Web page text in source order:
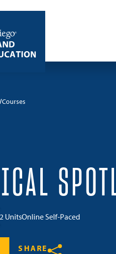
Courses
2 UnitsOnline Self-Paced
SHARE